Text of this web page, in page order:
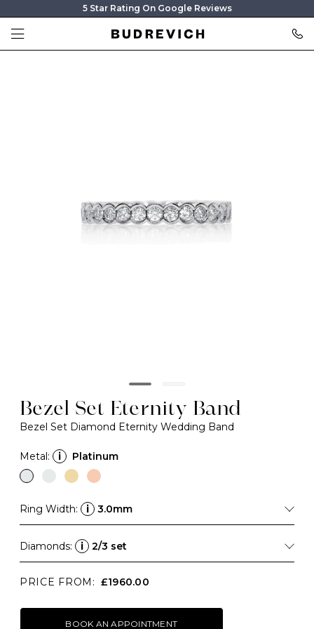
5 Star Rating On Google Reviews
Bezel Set Eternity Band
Bezel Set Diamond Eternity Wedding Band
Metal: i Platinum
Ring Width: i 3.0mm
Diamonds: i 2/3 set
PRICE FROM: £1960.00
BOOK AN APPOINTMENT